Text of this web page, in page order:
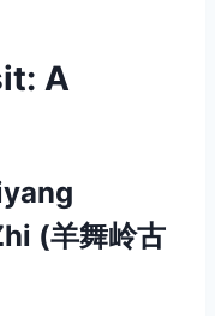
A
(羊舞岭古